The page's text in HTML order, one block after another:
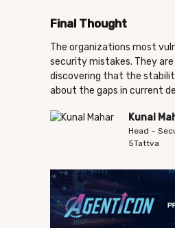
Final Thought
The organizations most
security mistakes. They
discovering that the
about the gaps in current
Kunal
Head –
5Tattva